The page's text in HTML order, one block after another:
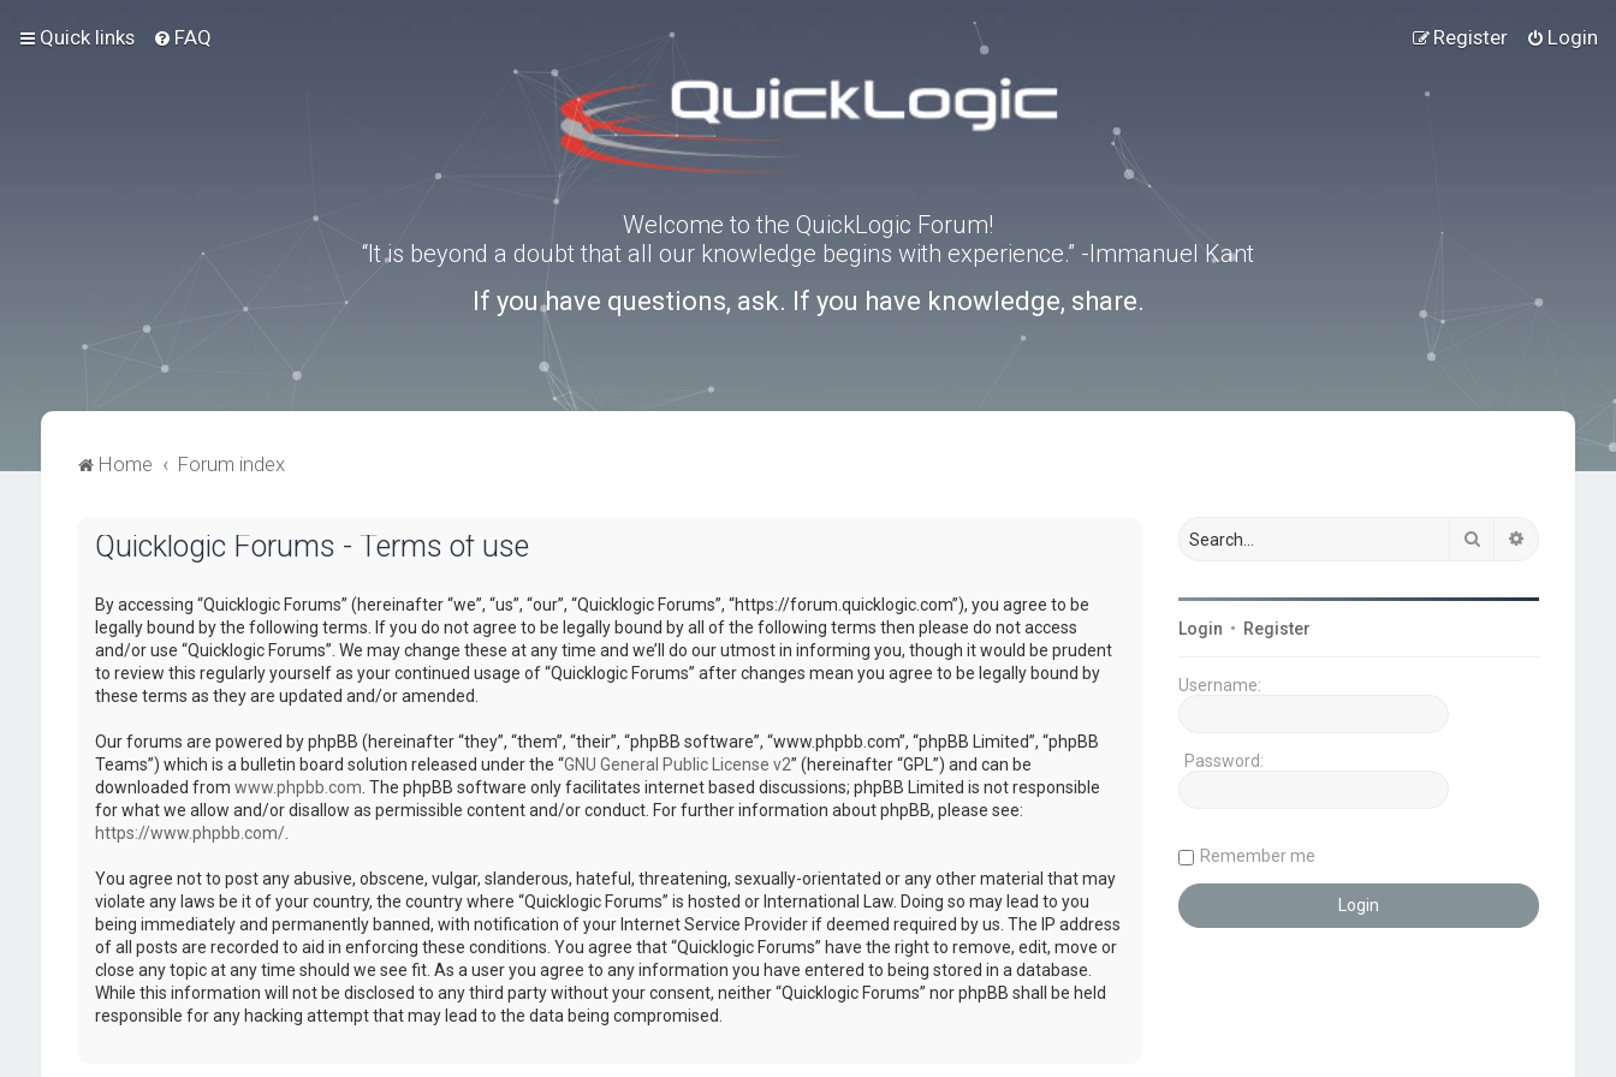
Quick links FAQ Login
Register
Welcome to the QuickLogic Forum!
“It is beyond a doubt that all our knowledge begins with experience.” -Immanuel Kant
If you have questions, ask. If you have knowledge, share.
Home Forum index
Quicklogic Forums - Terms of use
By accessing “Quicklogic Forums” (hereinafter “we”, “us”, “our”, “Quicklogic Forums”, “https://forum.quicklogic.com”), you agree to be
legally bound by the following terms. If you do not agree to be legally bound by all of the following terms then please do not access
and/or use “Quicklogic Forums”. We may change these at any time and we’ll do our utmost in informing you, though it would be prudent
to review this regularly yourself as your continued usage of “Quicklogic Forums” after changes mean you agree to be legally bound by
these terms as they are updated and/or amended.
Our forums are powered by phpBB (hereinafter “they”, “them”, “their”, “phpBB software”, “www.phpbb.com”, “phpBB Limited”, “phpBB
Teams”) which is a bulletin board solution released under the “GNU General Public License v2” (hereinafter “GPL”) and can be
downloaded from www.phpbb.com . The phpBB software only facilitates internet based discussions; phpBB Limited is not responsible
for what we allow and/or disallow as permissible content and/or conduct. For further information about phpBB, please see:
https://www.phpbb.com/.
You agree not to post any abusive, obscene, vulgar, slanderous, hateful, threatening, sexually-orientated or any other material that may
violate any laws be it of your country, the country where “Quicklogic Forums” is hosted or International Law. Doing so may lead to you
being immediately and permanently banned, with notification of your Internet Service Provider if deemed required by us. The IP address
of all posts are recorded to aid in enforcing these conditions. You agree that “Quicklogic Forums” have the right to remove, edit, move or
close any topic at any time should we see fit. As a user you agree to any information you have entered to being stored in a database.
While this information will not be disclosed to any third party without your consent, neither “Quicklogic Forums” nor phpBB shall be held
responsible for any hacking attempt that may lead to the data being compromised.
Search
Login • Register
Username:
Password:
Remember me